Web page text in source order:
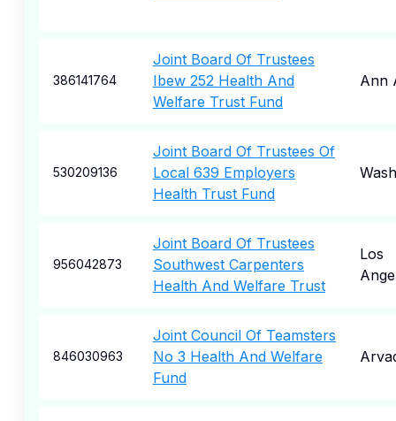
386141764
Joint Board Of Trustees
Ibew 252 Health And
Welfare Trust Fund
Ann
530209136
Joint Board Of Trustees Of
Local 639 Employers
Health Trust Fund
956042873
Joint Board Of Trustees
Southwest Carpenters
Health And Welfare Trust
Los
846030963
Joint Council Of Teamsters
No 3 Health And Welfare
Fund